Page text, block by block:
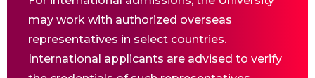
may work with authorized overseas
representatives in select countries.
International applicants are advised to verify